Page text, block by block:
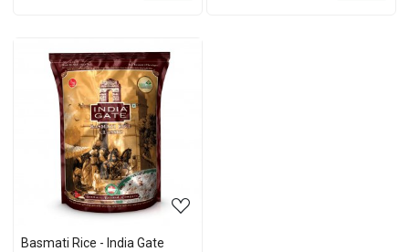
Loading...
Basmati Rice - India Gate